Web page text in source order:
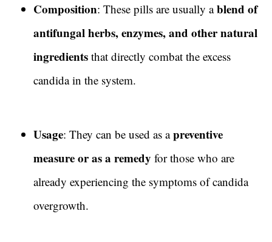
Composition: These pills are usually ablend of
antifungal herbs, enzymes, and other natural
ingredients that directly combat the excess
candida in the system.
Usage: They can be used as apreventive
measure or as a remedy for those who are
already experiencing the symptoms of candida
overgrowth.